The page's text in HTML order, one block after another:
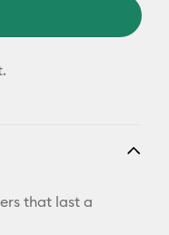
that last a